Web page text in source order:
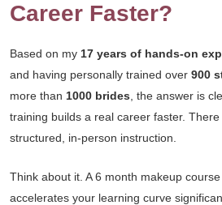
Career Faster?
Based on my 17 years of hands-on
and having personally trained over 900
more than 1000 brides , the answer is
training builds a real career faster.
structured, in-person instruction.
Think about it. A 6 month makeup
accelerates your learning curve